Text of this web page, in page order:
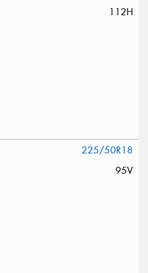
112H
225/50R18
95V